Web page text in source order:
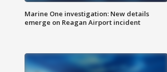
Marine One investigation: New details
emerge on Reagan Airport incident